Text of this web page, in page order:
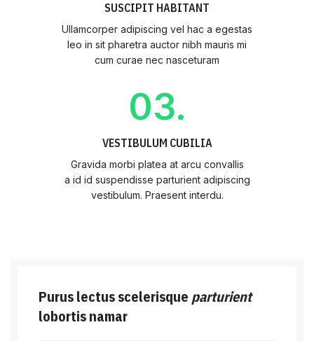
SUSCIPIT HABITANT
Ullamcorper adipiscing vel hac a egestas
leo in sit pharetra auctor nibh mauris mi
cum curae nec nasceturam
03.
VESTIBULUM CUBILIA
Gravida morbi platea at arcu convallis
a id id suspendisse parturient adipiscing
vestibulum. Praesent interdu.
Purus lectus scelerisque parturient
lobortis namar